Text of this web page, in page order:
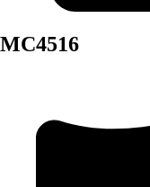
MC4516